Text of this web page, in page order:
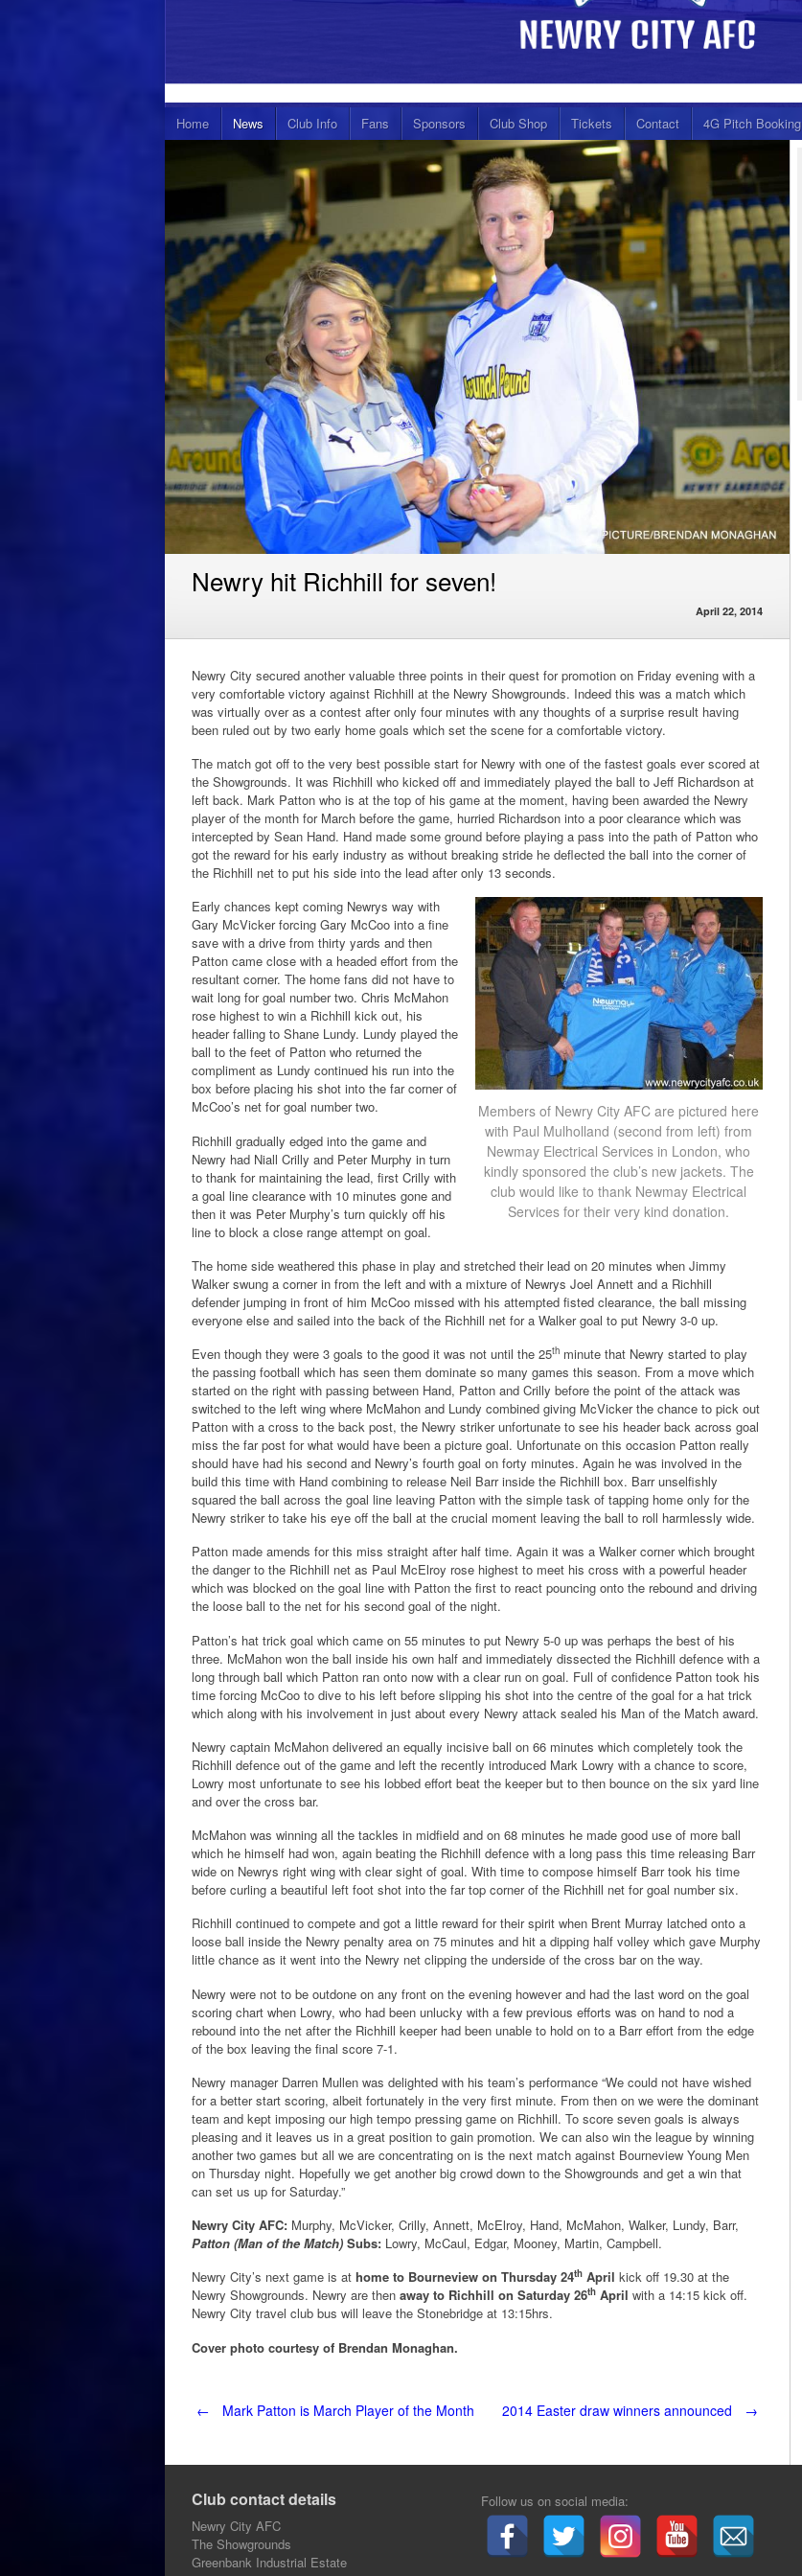
Home News Club Info Fans Sponsors Club Shop Tickets Contact 4G Pitch Booking
Newry hit Richhill for seven!
April 22, 2014
Newry City secured another valuable three points in their quest for promotion on Friday evening with a
very comfortable victory against Richhill at the Newry Showgrounds. Indeed this was a match which
was virtually over as a contest after only four minutes with any thoughts of a surprise result having
been ruled out by two early home goals which set the scene for a comfortable victory.
The match got off to the very best possible start for Newry with one of the fastest goals ever scored at
the Showgrounds. It was Richhill who kicked off and immediately played the ball to Jeff Richardson at
left back. Mark Patton who is at the top of his game at the moment, having been awarded the Newry
player of the month for March before the game, hurried Richardson into a poor clearance which was
intercepted by Sean Hand. Hand made some ground before playing a pass into the path of Patton who
got the reward for his early industry as without breaking stride he deflected the ball into the corner of
the Richhill net to put his side into the lead after only 13 seconds.
Members of Newry City AFC are pictured here
with Paul Mulholland (second from left) from
Newmay Electrical Services in London, who
kindly sponsored the club’s new jackets. The
club would like to thank Newmay Electrical
Services for their very kind donation.
Early chances kept coming Newrys way with
Gary McVicker forcing Gary McCoo into a fine
save with a drive from thirty yards and then
Patton came close with a headed effort from the
resultant corner. The home fans did not have to
wait long for goal number two. Chris McMahon
rose highest to win a Richhill kick out, his
header falling to Shane Lundy. Lundy played the
ball to the feet of Patton who returned the
compliment as Lundy continued his run into the
box before placing his shot into the far corner of
McCoo’s net for goal number two.
Richhill gradually edged into the game and
Newry had Niall Crilly and Peter Murphy in turn
to thank for maintaining the lead, first Crilly with
a goal line clearance with 10 minutes gone and
then it was Peter Murphy’s turn quickly off his
line to block a close range attempt on goal.
The home side weathered this phase in play and stretched their lead on 20 minutes when Jimmy
Walker swung a corner in from the left and with a mixture of Newrys Joel Annett and a Richhill
defender jumping in front of him McCoo missed with his attempted fisted clearance, the ball missing
everyone else and sailed into the back of the Richhill net for a Walker goal to put Newry 3-0 up.
Even though they were 3 goals to the good it was not until the 25th minute that Newry started to play
the passing football which has seen them dominate so many games this season. From a move which
started on the right with passing between Hand, Patton and Crilly before the point of the attack was
switched to the left wing where McMahon and Lundy combined giving McVicker the chance to pick out
Patton with a cross to the back post, the Newry striker unfortunate to see his header back across goal
miss the far post for what would have been a picture goal. Unfortunate on this occasion Patton really
should have had his second and Newry’s fourth goal on forty minutes. Again he was involved in the
build this time with Hand combining to release Neil Barr inside the Richhill box. Barr unselfishly
squared the ball across the goal line leaving Patton with the simple task of tapping home only for the
Newry striker to take his eye off the ball at the crucial moment leaving the ball to roll harmlessly wide.
Patton made amends for this miss straight after half time. Again it was a Walker corner which brought
the danger to the Richhill net as Paul McElroy rose highest to meet his cross with a powerful header
which was blocked on the goal line with Patton the first to react pouncing onto the rebound and driving
the loose ball to the net for his second goal of the night.
Patton’s hat trick goal which came on 55 minutes to put Newry 5-0 up was perhaps the best of his
three. McMahon won the ball inside his own half and immediately dissected the Richhill defence with a
long through ball which Patton ran onto now with a clear run on goal. Full of confidence Patton took his
time forcing McCoo to dive to his left before slipping his shot into the centre of the goal for a hat trick
which along with his involvement in just about every Newry attack sealed his Man of the Match award.
Newry captain McMahon delivered an equally incisive ball on 66 minutes which completely took the
Richhill defence out of the game and left the recently introduced Mark Lowry with a chance to score,
Lowry most unfortunate to see his lobbed effort beat the keeper but to then bounce on the six yard line
and over the cross bar.
McMahon was winning all the tackles in midfield and on 68 minutes he made good use of more ball
which he himself had won, again beating the Richhill defence with a long pass this time releasing Barr
wide on Newrys right wing with clear sight of goal. With time to compose himself Barr took his time
before curling a beautiful left foot shot into the far top corner of the Richhill net for goal number six.
Richhill continued to compete and got a little reward for their spirit when Brent Murray latched onto a
loose ball inside the Newry penalty area on 75 minutes and hit a dipping half volley which gave Murphy
little chance as it went into the Newry net clipping the underside of the cross bar on the way.
Newry were not to be outdone on any front on the evening however and had the last word on the goal
scoring chart when Lowry, who had been unlucky with a few previous efforts was on hand to nod a
rebound into the net after the Richhill keeper had been unable to hold on to a Barr effort from the edge
of the box leaving the final score 7-1.
Newry manager Darren Mullen was delighted with his team’s performance “We could not have wished
for a better start scoring, albeit fortunately in the very first minute. From then on we were the dominant
team and kept imposing our high tempo pressing game on Richhill. To score seven goals is always
pleasing and it leaves us in a great position to gain promotion. We can also win the league by winning
another two games but all we are concentrating on is the next match against Bourneview Young Men
on Thursday night. Hopefully we get another big crowd down to the Showgrounds and get a win that
can set us up for Saturday.”
Newry City AFC: Murphy, McVicker, Crilly, Annett, McElroy, Hand, McMahon, Walker, Lundy, Barr,
Patton (Man of the Match) Subs: Lowry, McCaul, Edgar, Mooney, Martin, Campbell.
Newry City’s next game is at home to Bourneview on Thursday 24th April kick off 19.30 at the
Newry Showgrounds. Newry are then away to Richhill on Saturday 26th April with a 14:15 kick off.
Newry City travel club bus will leave the Stonebridge at 13:15hrs.
Cover photo courtesy of Brendan Monaghan.
Post
navigation
← Mark Patton is March Player of the Month 2014 Easter draw winners announced →
Club contact details
Newry City AFC
The Showgrounds
Greenbank Industrial Estate
Follow us on social media: